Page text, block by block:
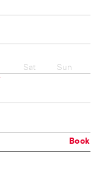
Sat Sun
Book